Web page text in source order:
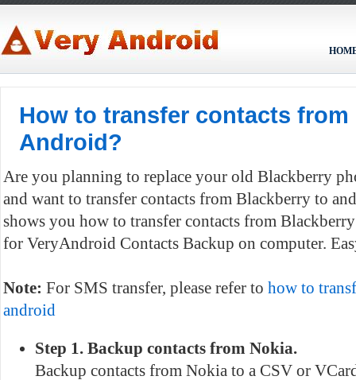
How to transfer contacts
Android?
Are you planning to replace your old Blackberry
and want to transfer contacts from Blackberry to
shows you how to transfer contacts from
for VeryAndroid Contacts Backup on computer.
Note: For SMS transfer, please refer to how to
android
Step 1. Backup contacts from Nokia.
Backup contacts from Nokia to a CSV or